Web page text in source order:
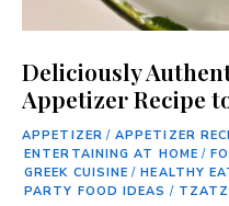
Deliciously
Appetizer Recipe
APPETIZER / APPETIZER
ENTERTAINING AT HOME /
GREEK CUISINE / HEALTHY
PARTY FOOD IDEAS /